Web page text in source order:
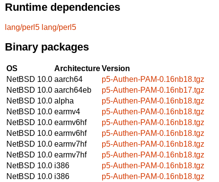
Runtime dependencies
lang/perl5 lang/perl5
Binary packages
OS ArchitectureVersion
NetBSD 10.0 aarch64
p5-Authen-PAM-0.16nb18.tgz
NetBSD 10.0 aarch64eb
p5-Authen-PAM-0.16nb17.tgz
NetBSD 10.0 alpha
p5-Authen-PAM-0.16nb18.tgz
NetBSD 10.0 earmv4
p5-Authen-PAM-0.16nb18.tgz
NetBSD 10.0 earmv6hf
p5-Authen-PAM-0.16nb18.tgz
NetBSD 10.0 earmv6hf
p5-Authen-PAM-0.16nb18.tgz
NetBSD 10.0 earmv7hf
p5-Authen-PAM-0.16nb18.tgz
NetBSD 10.0 earmv7hf
p5-Authen-PAM-0.16nb18.tgz
NetBSD 10.0 i386
p5-Authen-PAM-0.16nb18.tgz
NetBSD 10.0 i386
p5-Authen-PAM-0.16nb18.tgz